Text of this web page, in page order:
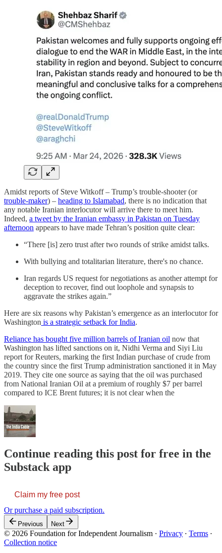
Amidst reports of Steve Witkoff – Trump’s trouble-shooter (or
trouble-maker) – heading to Islamabad, there is no indication that
any notable Iranian interlocutor will arrive there to meet him.
Indeed, a tweet by the Iranian embassy in Pakistan on Tuesday
afternoon appears to have made Tehran’s position quite clear:
“There [is] zero trust after two rounds of strike amidst talks.
With bullying and totalitarian literature, there's no chance.
Iran regards US request for negotiations as another attempt for
deception to recover, find out loophole and synapsis to
aggravate the strikes again.”
Here are six reasons why Pakistan’s emergence as an interlocutor for
Washington is a strategic setback for India.
Reliance has bought five million barrels of Iranian oil now that
Washington has lifted sanctions on it, Nidhi Verma and Siyi Liu
report for Reuters, marking the first Indian purchase of crude from
the country since the first Trump administration sanctioned it in May
2019. They cite one source as saying that the oil was purchased
from National Iranian Oil at a premium of roughly $7 per barrel
compared to ICE Brent futures; it is not clear when the
Continue reading this post for free in the
Substack app
Claim my free post
Or purchase a paid subscription.
Previous Next
© 2026 Foundation for Independent Journalism · Privacy ∙ Terms ∙
Collection notice